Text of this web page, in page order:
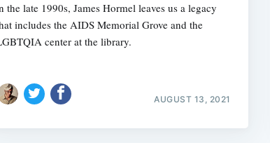
the late 1990s, James Hormel leaves us a legacy
includes the AIDS Memorial Grove and the
center at the library.
AUGUST 13, 2021